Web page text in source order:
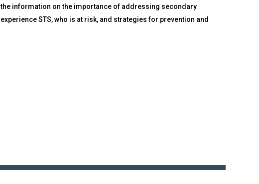
information on the importance of addressing secondary
STS, who is at risk, and strategies for prevention and